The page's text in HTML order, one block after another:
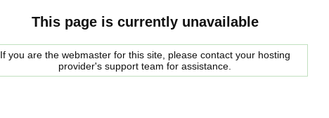
This page is currently unavailable
If you are the webmaster for this site, please contact your hosting
provider's support team for assistance.